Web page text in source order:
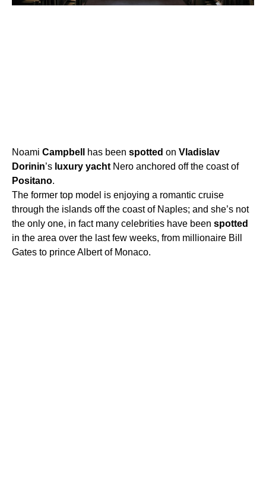
Noami Campbell has been spotted on Vladislav
Dorinin’s luxury yacht Nero anchored off the coast of
Positano.
The former top model is enjoying a romantic cruise
through the islands off the coast of Naples; and she’s not
the only one, in fact many celebrities have been spotted
in the area over the last few weeks, from millionaire Bill
Gates to prince Albert of Monaco.